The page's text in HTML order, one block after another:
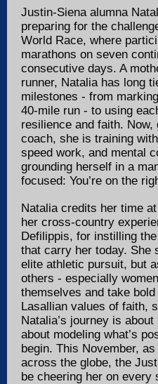
Justin-Siena alumna
preparing for the
World Race, where
marathons on seven
consecutive days. A
runner, Natalia has long
milestones - from
40-mile run - to using
resilience and faith. Now,
coach, she is training
speed work, and mental
grounding herself in a
focused: You’re on the
Natalia credits her time
her cross-country
Defilippis, for instilling
that carry her today. She
elite athletic pursuit, but
others - especially
themselves and take
Lasallian values of faith,
Natalia’s journey is
about modeling what’s
begin. This November,
across the globe, the
be cheering her on every